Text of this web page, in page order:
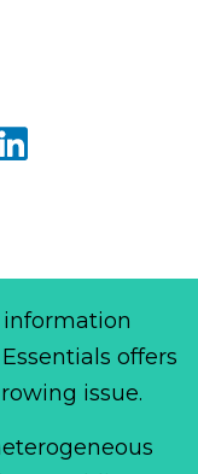
offers
issue.